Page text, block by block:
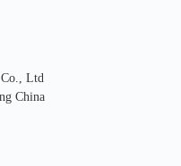
Ltd
China